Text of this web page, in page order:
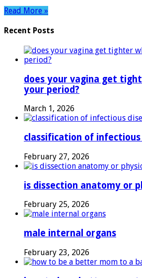
Read More »
Recent Posts
does your vagina get
your period?
March 1, 2026
classification of infectious
February 27, 2026
is dissection anatomy or
February 25, 2026
male internal organs
February 23, 2026